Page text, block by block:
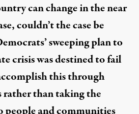
can change in the near
couldn’t the case be
sweeping plan to
crisis was destined to fail
this through
rather than taking the